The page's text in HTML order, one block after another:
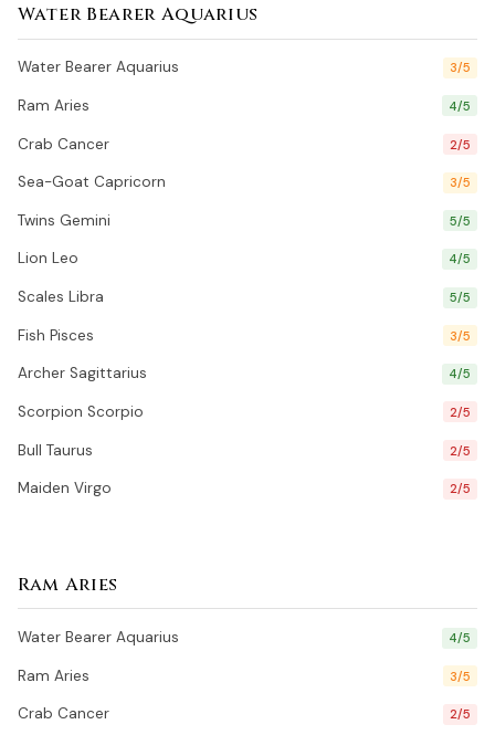
Water Bearer Aquarius
Water Bearer Aquarius 3/5
Ram Aries 4/5
Crab Cancer 2/5
Sea-Goat Capricorn 3/5
Twins Gemini 5/5
Lion Leo 4/5
Scales Libra 5/5
Fish Pisces 3/5
Archer Sagittarius 4/5
Scorpion Scorpio 2/5
Bull Taurus 2/5
Maiden Virgo 2/5
Ram Aries
Water Bearer Aquarius 4/5
Ram Aries 3/5
Crab Cancer 2/5